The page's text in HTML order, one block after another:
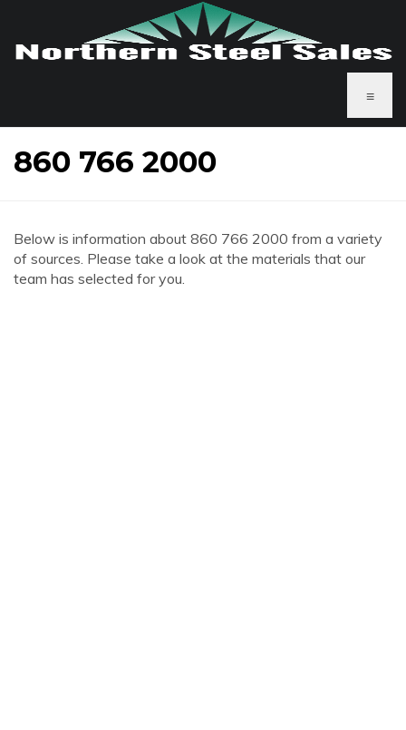
≡
860 766 2000
Below is information about 860 766 2000 from a variety
of sources. Please take a look at the materials that our
team has selected for you.